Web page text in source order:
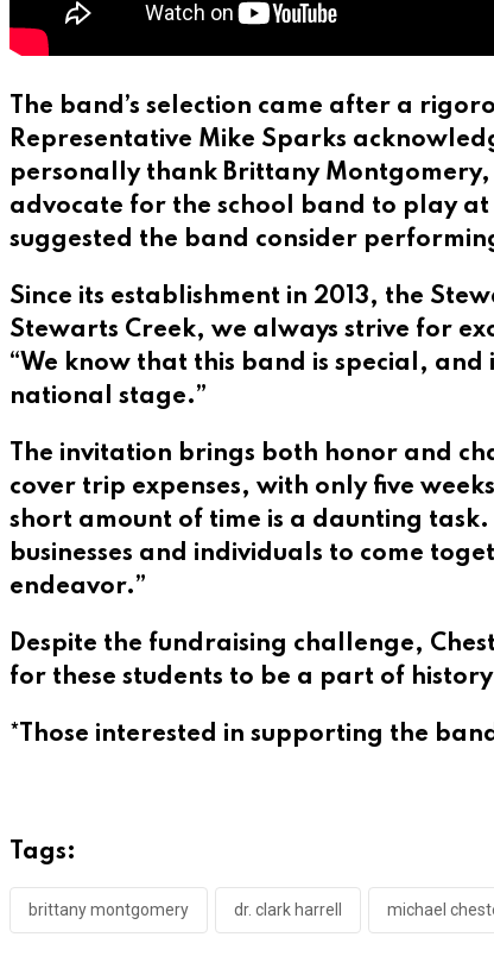
The band’s selection came after a
Representative Mike Sparks
personally thank Brittany
advocate for the school band to play
suggested the band consider
Since its establishment in 2013, the
Stewarts Creek, we always strive for
“We know that this band is special,
national stage.”
The invitation brings both honor and
cover trip expenses, with only five
short amount of time is a daunting task.
businesses and individuals to come
endeavor.”
Despite the fundraising challenge,
for these students to be a part of
*Those interested in supporting the
Tags:
brittany montgomery dr. clark harrell michael